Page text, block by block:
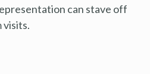
can stave off
visits.